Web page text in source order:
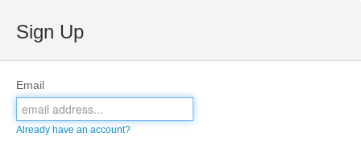
Sign Up
Email
Already have an account?